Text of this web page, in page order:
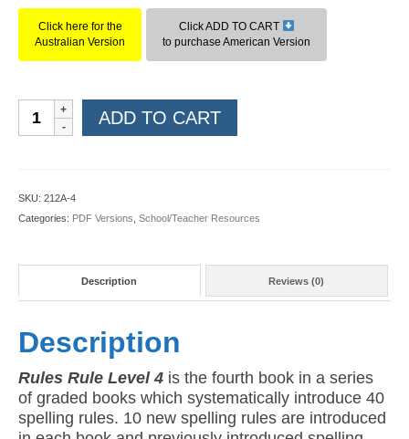
Click here for the
Australian Version
Click ADD TO CART
to purchase American Version
Rules
Rule
quantity
ADD TO CART
SKU: 212A-4
Categories: PDF Versions School/Teacher Resources
Description Reviews (0)
Description
Rules Rule Level 4 is the fourth book in a series
of graded books which systematically introduce 40
spelling rules. 10 new spelling rules are introduced